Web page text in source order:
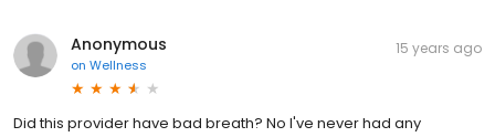
Anonymous
on Wellness
15 years ago
Did this provider have bad breath? No I've never had any